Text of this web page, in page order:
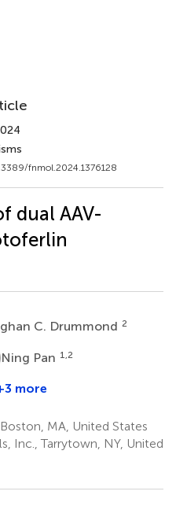
fnmol.2024.1376128
dual AAV-
C. Drummond 2
Ning Pan 1,2
Adam
Palermo
1
more
MA, United States
Inc., Tarrytown, NY, United